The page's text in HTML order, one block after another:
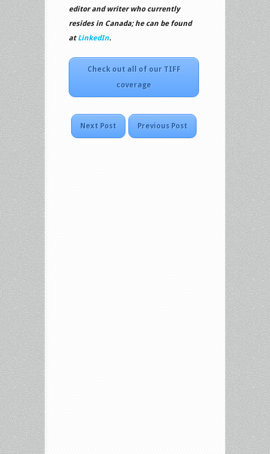
editor and writer who currently
resides in Canada; he can be found
at LinkedIn.
Check out all of our TIFF
coverage
Next Post Previous Post